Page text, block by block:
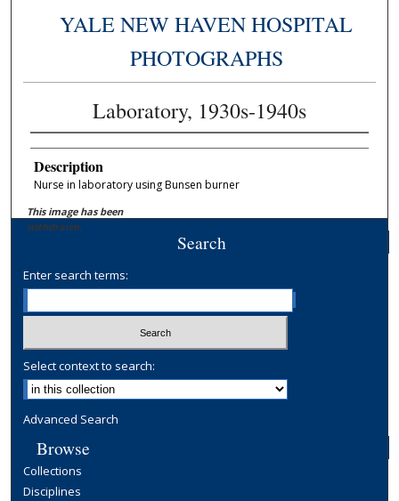
YALE NEW HAVEN HOSPITAL
PHOTOGRAPHS
Laboratory, 1930s-1940s
Description
Nurse in laboratory using Bunsen burner
This image has been
withdrawn.
Search
Enter search terms:
Select context to search:
Advanced Search
Browse
Collections
Disciplines